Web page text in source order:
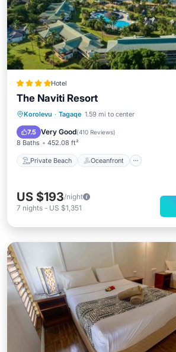
Hotel
The Naviti Resort
Korolevu · Tagaqe 1.59 mi to center
7.5 Very Good(410 Reviews)
8 Baths 452.08 ft²
Private Beach Oceanfront
Private Beach Oceanfront
Parking
US $193/night
7 nights - US $1,351